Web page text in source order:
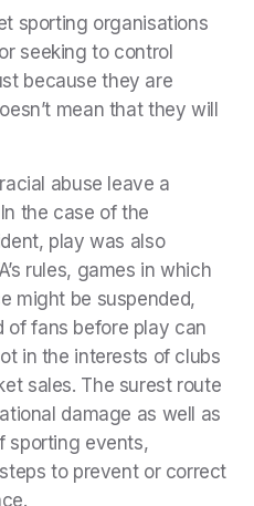
sporting organisations
seeking to control
because they are
mean that they will
abuse leave a
the case of the
play was also
rules, games in which
might be suspended,
fans before play can
in the interests of clubs
sales. The surest route
damage as well as
sporting events,
to prevent or correct